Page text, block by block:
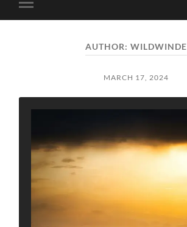
Toggle
mobile
AUTHOR:WILDWINDE
MARCH 17, 2024